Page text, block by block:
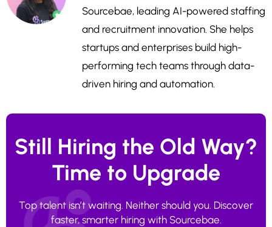
Sourcebae, leading AI-powered staffing
and recruitment innovation. She helps
startups and enterprises build high-
performing tech teams through data-
driven hiring and automation.
Still Hiring the Old Way?
Time to Upgrade
Top talent isn’t waiting. Neither should you. Discover
faster, smarter hiring with Sourcebae.